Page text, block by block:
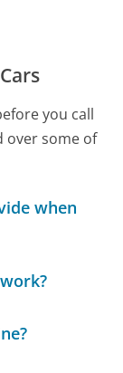
you call
over some of
when